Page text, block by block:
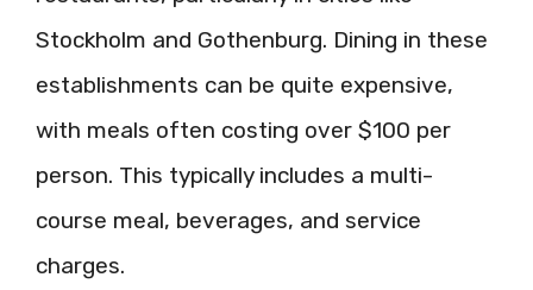
Stockholm and Gothenburg. Dining in these
establishments can be quite expensive,
with meals often costing over $100 per
person. This typically includes a multi-
course meal, beverages, and service
charges.